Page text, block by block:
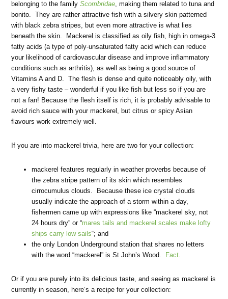
belonging to the familyScombridae , making them related to tuna and
bonito. They are rather attractive fish with a silvery skin patterned
with black zebra stripes, but even more attractive is what lies
beneath the skin. Mackerel is classified as oily fish, high in omega-3
fatty acids (a type of poly-unsaturated fatty acid which can reduce
your likelihood of cardiovascular disease and improve inflammatory
conditions such as arthritis), as well as being a good source of
Vitamins A and D. The flesh is dense and quite noticeably oily, with
a very fishy taste – wonderful if you like fish but less so if you are
not a fan! Because the flesh itself is rich, it is probably advisable to
avoid rich sauce with your mackerel, but citrus or spicy Asian
flavours work extremely well.
If you are into mackerel trivia, here are two for your collection:
mackerel features regularly in weather proverbs because of
the zebra stripe pattern of its skin which resembles
cirrocumulus clouds. Because these ice crystal clouds
usually indicate the approach of a storm within a day,
fishermen came up with expressions like “mackerel sky, not
24 hours dry” or “mares tails and mackerel scales make lofty
ships carry low sails“; and
the only London Underground station that shares no letters
with the word “mackerel” is St John’s Wood. Fact
Or if you are purely into its delicious taste, and seeing as mackerel is
currently in season, here’s a recipe for your collection: